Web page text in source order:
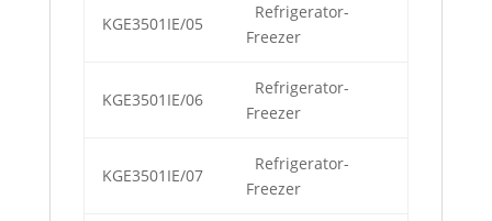
KGE3501IE/05
Refrigerator-
Freezer
KGE3501IE/06
Refrigerator-
Freezer
KGE3501IE/07
Refrigerator-
Freezer